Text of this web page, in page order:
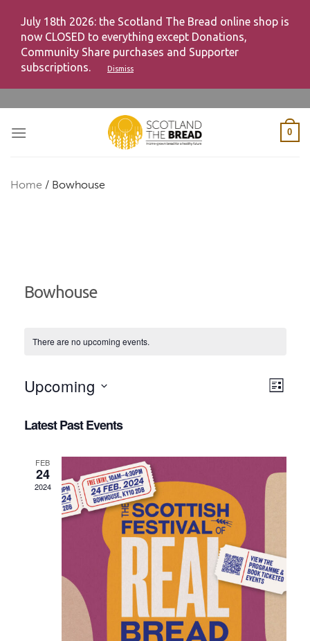
July 18th 2026: the Scotland The Bread online shop is
now CLOSED to everything except Donations,
Community Share purchases and Supporter
subscriptions.
Dismiss
content
0
Home / Bowhouse
Bowhouse
There are no upcoming events.
Views
Event
LIST
Upcoming
date.
Latest Past Events
FEB
24
2024